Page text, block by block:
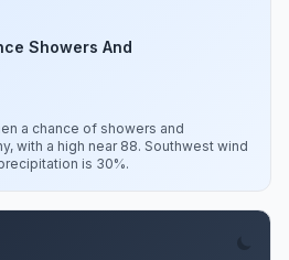
Showers And
a chance of showers and
with a high near 88. Southwest wind
is 30%.